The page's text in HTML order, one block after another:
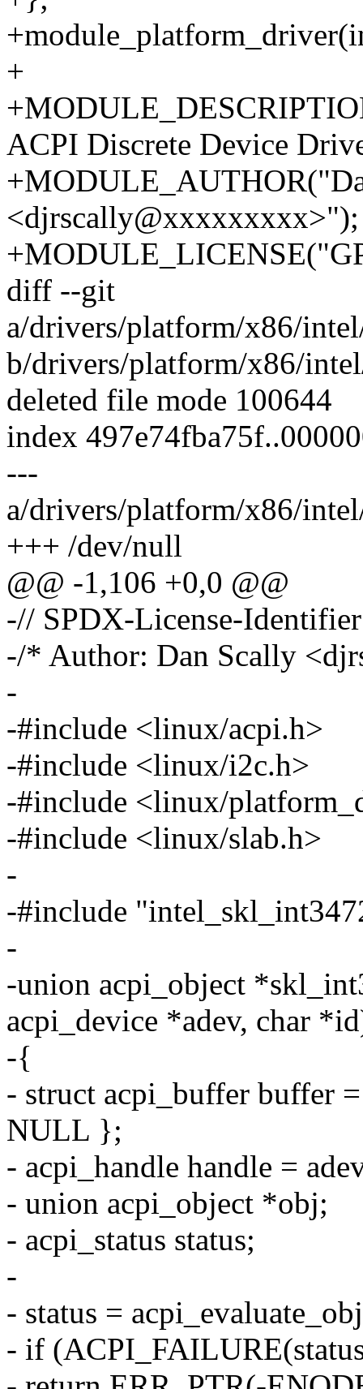
+
ACPI Discrete Device
<djrscally@xxxxxxxxx>");
diff --git
a/drivers/platform/x86/
b/drivers/platform/x86/
deleted file mode 100644
index
---
a/drivers/platform/x86/
+++ /dev/null
@@ -1,106 +0,0 @@
-// SPDX-License-
-/* Author: Dan Scally
-
-#include <linux/acpi.h>
-#include <linux/i2c.h>
-#include <linux/
-#include <linux/slab.h>
-
-#include
-
-union acpi_object
acpi_device *adev, char
-{
- struct acpi_buffer buffer
NULL };
- acpi_handle handle =
- union acpi_object *obj;
- acpi_status status;
-
- status =
- if